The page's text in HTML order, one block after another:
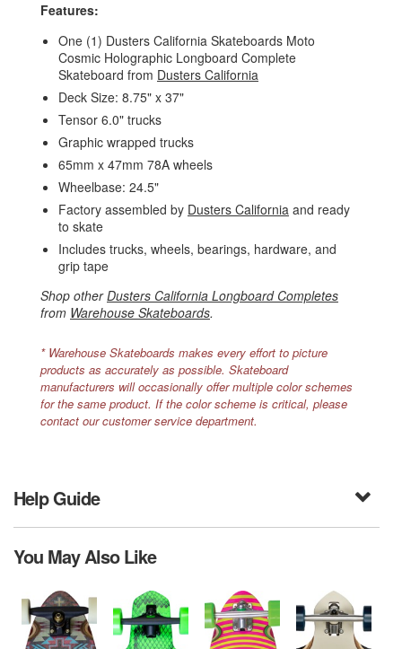
Features:
One (1) Dusters California Skateboards Moto
Cosmic Holographic Longboard Complete
Skateboard from Dusters California
Deck Size: 8.75" x 37"
Tensor 6.0" trucks
Graphic wrapped trucks
65mm x 47mm 78A wheels
Wheelbase: 24.5"
Factory assembled by Dusters California and ready
to skate
Includes trucks, wheels, bearings, hardware, and
grip tape
Shop otherDusters California Longboard Completes
from Warehouse Skateboards.
* Warehouse Skateboards makes every effort to picture
products as accurately as possible. Skateboard
manufacturers will occasionally offer multiple color schemes
for the same product. If the color scheme is critical, please
contact our customer service department.
Help Guide
You May Also Like